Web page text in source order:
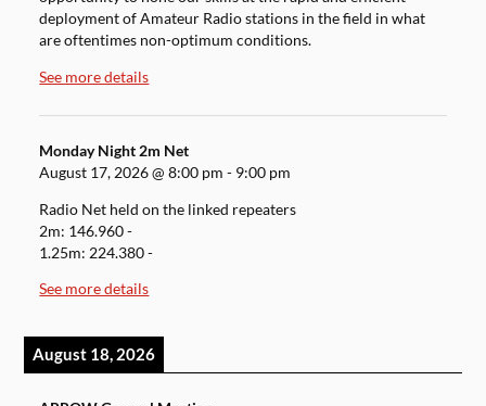
deployment of Amateur Radio stations in the field in what
are oftentimes non-optimum conditions.
See more details
Monday Night 2m Net
August 17, 2026@8:00 pm - 9:00 pm
Radio Net held on the linked repeaters
2m: 146.960 -
1.25m: 224.380 -
See more details
August 18, 2026